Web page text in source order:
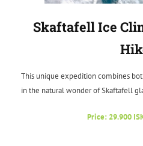
Skaftafell Ice
This unique expedition combines
in the natural wonder of Skaftafell
Price: 29.900